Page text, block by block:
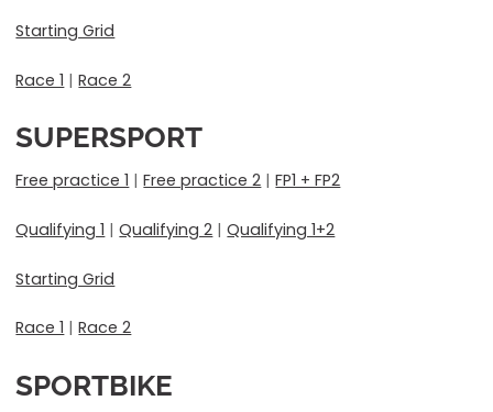
Starting Grid
Race 1 |Race 2
SUPERSPORT
Free practice 1 |Free practice 2 |FP1 + FP2
Qualifying 1 |Qualifying 2 |Qualifying 1+2
Starting Grid
Race 1 |Race 2
SPORTBIKE